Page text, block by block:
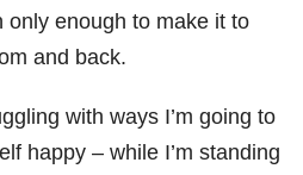
only enough to make it to
and back.
with ways I’m going to
happy – while I’m standing